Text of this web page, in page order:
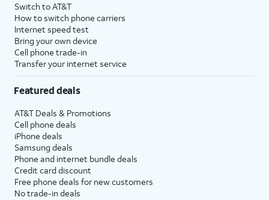
Switch to AT&T
How to switch phone carriers
Internet speed test
Bring your own device
Cell phone trade-in
Transfer your internet service
Featured deals
AT&T Deals & Promotions
Cell phone deals
iPhone deals
Samsung deals
Phone and internet bundle deals
Credit card discount
Free phone deals for new customers
No trade-in deals